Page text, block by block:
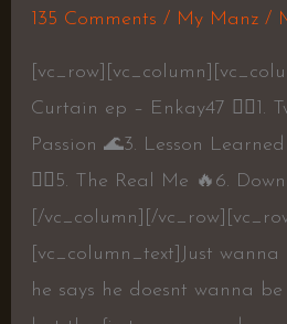
135 Comments / My Manz/
Curtain ep – Enkay47 👍🏽1.
Passion 🌊3. Lesson
👍🏽5. The Real Me 🔥6.
[/vc_column][/
[vc_column_text]Just
he says he doesnt wanna